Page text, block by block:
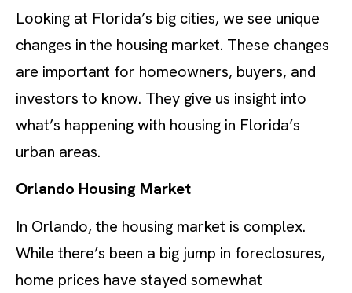
Looking at Florida’s big cities, we see unique
changes in the housing market. These changes
are important for homeowners, buyers, and
investors to know. They give us insight into
what’s happening with housing in Florida’s
urban areas.
Orlando Housing Market
In Orlando, the housing market is complex.
While there’s been a big jump in foreclosures,
home prices have stayed somewhat